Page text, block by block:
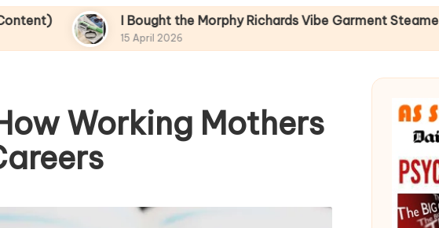
I Bought the Morphy Richards Vibe Garment Steamer – Here’s My
15 April 2026
Working Mothers